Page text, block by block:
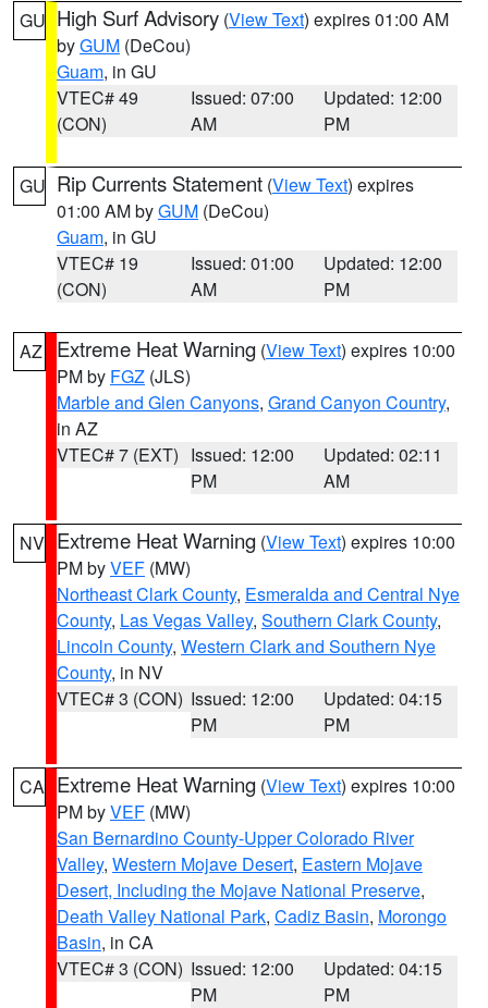
GU High Surf Advisory (View Text) expires 01:00 AM
byGUM (DeCou)
Guam, in GU
VTEC# 49
(CON)
Issued: 07:00
AM
Updated: 12:00
PM
GU Rip Currents Statement (View Text) expires
01:00 AM byGUM (DeCou)
Guam, in GU
VTEC# 19
(CON)
Issued: 01:00
AM
Updated: 12:00
PM
AZ Extreme Heat Warning (View Text) expires 10:00
PM by FGZ (JLS)
Marble and Glen Canyons, Grand Canyon Country,
in AZ
VTEC# 7 (EXT) Issued: 12:00
PM
Updated: 02:11
AM
NV Extreme Heat Warning (View Text) expires 10:00
PM byVEF (MW)
Northeast Clark County, Esmeralda and Central Nye
County, Las Vegas Valley, Southern Clark County,
Lincoln County, Western Clark and Southern Nye
County, in NV
VTEC# 3 (CON) Issued: 12:00
PM
Updated: 04:15
PM
CA Extreme Heat Warning (View Text) expires 10:00
PM byVEF (MW)
San Bernardino County-Upper Colorado River
Valley, Western Mojave Desert, Eastern Mojave
Desert, Including the Mojave National Preserve,
Death Valley National Park, Cadiz Basin, Morongo
Basin, in CA
VTEC# 3 (CON) Issued: 12:00
PM
Updated: 04:15
PM